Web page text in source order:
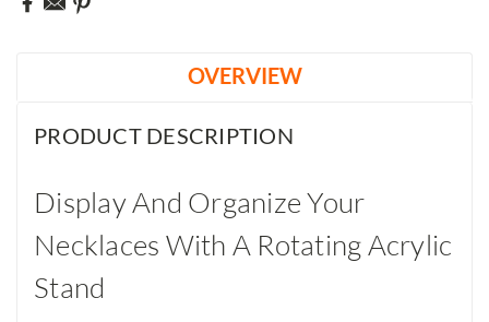
OVERVIEW
PRODUCT DESCRIPTION
Display And Organize Your
Necklaces With A Rotating Acrylic
Stand